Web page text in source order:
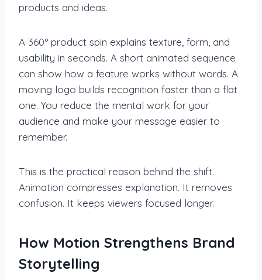
products and ideas.
A 360° product spin explains texture, form, and
usability in seconds. A short animated sequence
can show how a feature works without words. A
moving logo builds recognition faster than a flat
one. You reduce the mental work for your
audience and make your message easier to
remember.
This is the practical reason behind the shift.
Animation compresses explanation. It removes
confusion. It keeps viewers focused longer.
How Motion Strengthens Brand
Storytelling